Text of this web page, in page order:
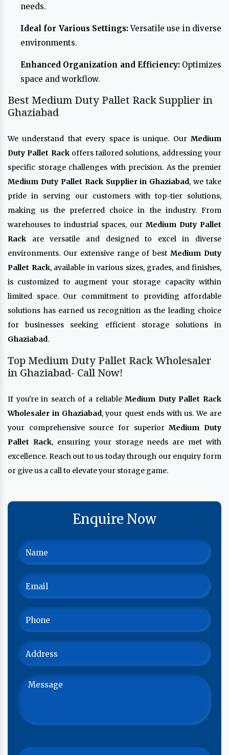
needs.
Ideal for Various Settings:Versatile use in diverse
environments.
Enhanced Organization and Efficiency:Optimizes
space and workflow.
Best Medium Duty Pallet Rack Supplier in
Ghaziabad
We understand that every space is unique. Our Medium
Duty Pallet Rackoffers tailored solutions, addressing your
specific storage challenges with precision. As the premier
Medium Duty Pallet Rack Supplier in Ghaziabad, we take
pride in serving our customers with top-tier solutions,
making us the preferred choice in the industry. From
warehouses to industrial spaces, our Medium Duty Pallet
Rack are versatile and designed to excel in diverse
environments. Our extensive range of bestMedium Duty
Pallet Rack, available in various sizes, grades, and finishes,
is customized to augment your storage capacity within
limited space. Our commitment to providing affordable
solutions has earned us recognition as the leading choice
for businesses seeking efficient storage solutions in
Ghaziabad.
Top Medium Duty Pallet Rack Wholesaler
in Ghaziabad- Call Now!
If you're in search of a reliableMedium Duty Pallet Rack
Wholesaler in Ghaziabad, your quest ends with us. We are
your comprehensive source for superiorMedium Duty
Pallet Rack, ensuring your storage needs are met with
excellence. Reach out to us today through our enquiry form
or give us a call to elevate your storage game.
Enquire Now